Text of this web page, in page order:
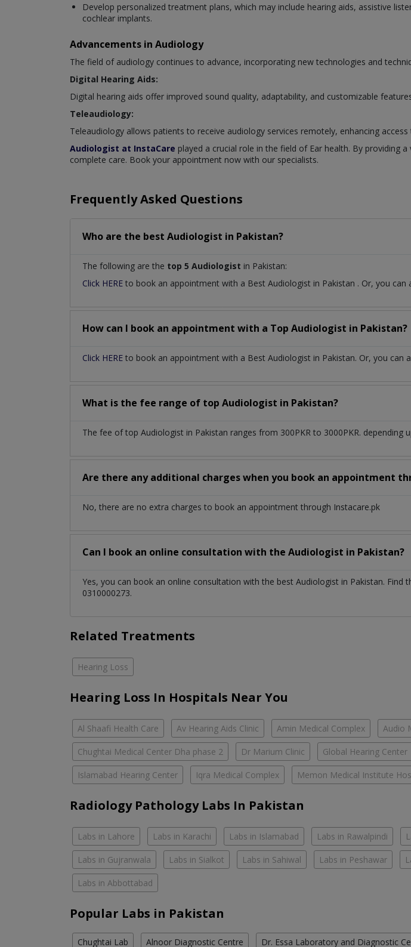
Develop personalized treatment plans, which may include hearing aids, assistive
cochlear implants.
Advancements in Audiology
The field of audiology continues to advance, incorporating new technologies and
Digital Hearing Aids:
Digital hearing aids offer improved sound quality, adaptability, and customizable
Teleaudiology:
Teleaudiology allows patients to receive audiology services remotely, enhancing
Audiologist at InstaCare played a crucial role in the field of Ear health. By providing
complete care. Book your appointment now with our specialists.
Frequently Asked Questions
Who are the best Audiologist in Pakistan?
The following are the top 5 Audiologist in Pakistan:
Click HERE to book an appointment with a Best Audiologist in Pakistan . Or, you
How can I book an appointment with a Top Audiologist in Pakistan?
Click HERE to book an appointment with a Best Audiologist in Pakistan. Or, you can
What is the fee range of top Audiologist in Pakistan?
The fee of top Audiologist in Pakistan ranges from 300PKR to 3000PKR.
Are there any additional charges when you book an appointment
No, there are no extra charges to book an appointment through Instacare.pk
Can I book an online consultation with the Audiologist in Pakistan?
Yes, you can book an online consultation with the best Audiologist in Pakistan. Find
0310000273.
Related Treatments
Hearing Loss
Hearing Loss In Hospitals Near You
Al Shaafi Health Care Av Hearing Aids Clinic Amin Medical Complex Audio
Chughtai Medical Center Dha phase 2 Dr Marium Clinic Global Hearing Center
Islamabad Hearing Center Iqra Medical Complex Memon Medical Institute
Radiology Pathology Labs In Pakistan
Labs in Lahore Labs in Karachi Labs in Islamabad Labs in Rawalpindi
Labs in Gujranwala Labs in Sialkot Labs in Sahiwal Labs in Peshawar
Labs in Abbottabad
Popular Labs in Pakistan
Chughtai Lab Alnoor Diagnostic Centre Dr. Essa Laboratory and Diagnostic